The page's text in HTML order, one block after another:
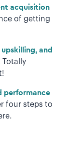
acquisition
of getting
and
Totally
performance
four steps to